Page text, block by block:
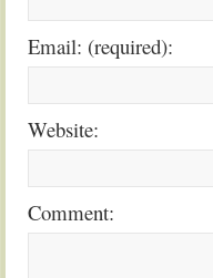
Email: (required):
Website:
Comment: